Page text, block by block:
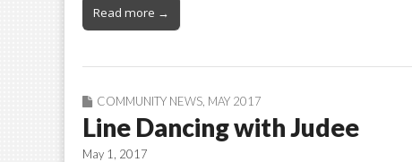
Read more →
COMMUNITY NEWS MAY 2017
Line Dancing with Judee
May 1, 2017